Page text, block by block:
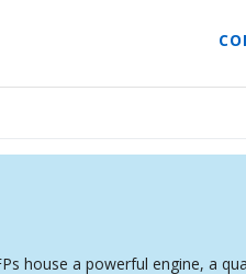
house a powerful engine, a